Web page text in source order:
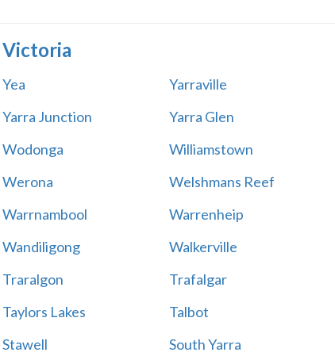
Victoria
Yea Yarraville
Yarra Junction
Yarra Glen
Wodonga
Williamstown
Werona
Welshmans Reef
Warrnambool
Warrenheip
Wandiligong
Walkerville
Traralgon
Trafalgar
Taylors Lakes
Talbot
Stawell
South Yarra